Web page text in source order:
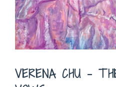
VERENA CHU –